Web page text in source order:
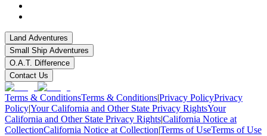
Land Adventures
Small Ship Adventures
O.A.T. Difference
Contact Us
Terms & ConditionsTerms & Conditions|Privacy PolicyPrivacy
Policy|Your California and Other State Privacy RightsYour
California and Other State Privacy Rights|California Notice at
CollectionCalifornia Notice at Collection|Terms of UseTerms of Use